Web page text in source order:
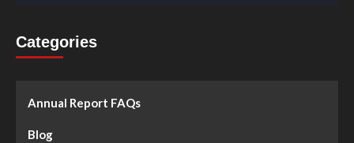
Categories
Annual Report FAQs
Blog